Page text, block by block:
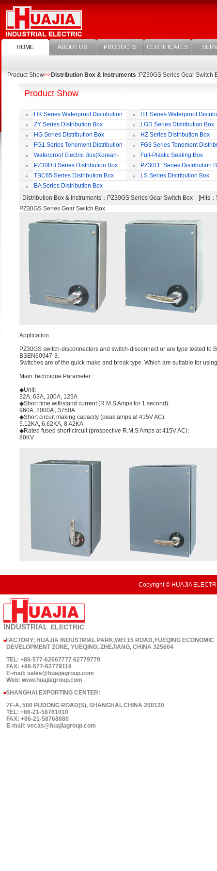
HOME ABOUT US PRODUCTS CERTIFICATES
Product Show>>Distribution Box & Instruments :PZ30GS Series Gear Switch
Product Show
HK Series Waterproof Distribution
Box
HT Series Waterproof
Box
ZY Series Distribution Box
LGD Series Distribution Box
HG Series Distribution Box
HZ Series Distribution Box
FG1 Series Tenement Distribution
Box
FG3 Series Tenement
Box
Waterproof Electric Box(Korean-
Style)
Full-Plastic Sealing Box
PZ30DB Series Distribution Box
PZ30FE Series Distribution
TBC65 Series Distribution Box
LS Series Distribution Box
BA Series Distribution Box
Distribution Box & Instruments ：PZ30GS Series Gear Switch Box [Hits
PZ30GS Series Gear Switch Box
Application
PZ30GS switch-disconnectors and switch-disconnect or are type tested
BSEN60947-3.
Switches are of the quick make and break type. Which are suitable for
Main Technique Parameter
◆Unit:
32A, 63A, 100A, 125A
◆Short time withstand current (R.M.S Amps for 1 second):
960A, 2000A , 3750A
◆Short circuit making capacity (peak amps at 415V AC):
5.12KA, 6.62KA, 8.42KA
◆Rated fused short circuit (prospective R.M.S Amps at 415V AC):
80KV
Copyright © HUAJIA
INDUSTRIAL ELECTRIC
■ FACTORY: HUAJIA INDUSTRIAL PARK,WEI 15 ROAD,YUEQING ECONOMIC
DEVELOPMENT ZONE, YUEQING, ZHEJIANG, CHINA 325604
TEL: +86-577-62667777 62779779
FAX: +86-577-62779118
E-mail: sales@huajiagroup.com
Web: www.huajiagroup.com
■SHANGHAI EXPORTING CENTER:
7F-A, 500 PUDONG ROAD(S), SHANGHAI, CHINA 200120
TEL: +86-21-58761010
FAX: +86-21-58768080
E-mail: vecas@huajiagroup.com